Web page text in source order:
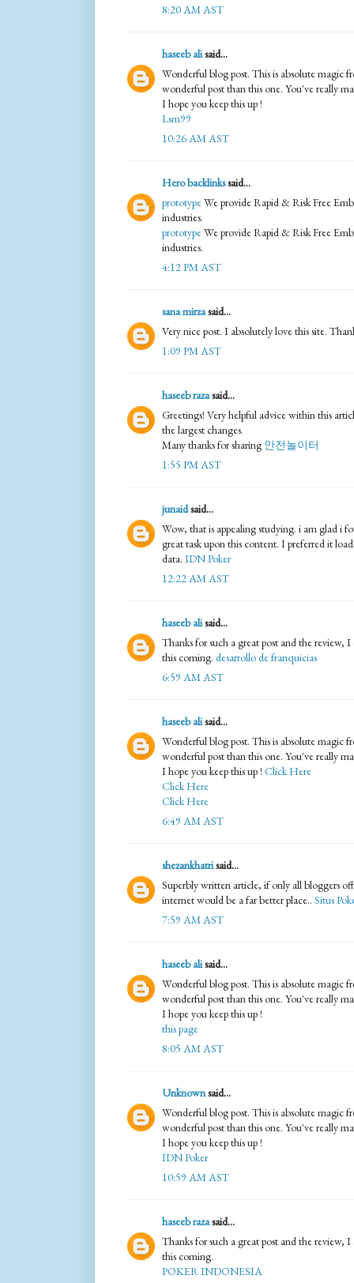
8:20 AM AST
haseeb alisaid...
Wonderful blog post. This is absolute magic
wonderful post than this one. You've really
I hope you keep this up !
Lsm99
10:26 AM AST
Hero backlinkssaid...
prototypeWe provide Rapid & Risk Free
industries.
prototypeWe provide Rapid & Risk Free
industries.
4:12 PM AST
sana mirzasaid...
Very nice post. I absolutely love this site.
1:09 PM AST
haseeb razasaid...
Greetings! Very helpful advice within this
the largest changes.
Many thanks for sharing 안전놀이터
1:55 PM AST
junaidsaid...
Wow, that is appealing studying. i am glad i
great task upon this content. I preferred it
data. IDN Poker
12:22 AM AST
haseeb alisaid...
Thanks for such a great post and the review,
this coming. desarrollo de franquicias
6:59 AM AST
haseeb alisaid...
Wonderful blog post. This is absolute magic
wonderful post than this one. You've really
I hope you keep this up ! Click Here
Click Here
Click Here
6:49 AM AST
shezankhatrisaid...
Superbly written article, if only all bloggers
internet would be a far better place.. Situs
7:59 AM AST
haseeb alisaid...
Wonderful blog post. This is absolute magic
wonderful post than this one. You've really
I hope you keep this up !
this page
8:05 AM AST
Unknownsaid...
Wonderful blog post. This is absolute magic
wonderful post than this one. You've really
I hope you keep this up !
IDN Poker
10:59 AM AST
haseeb razasaid...
Thanks for such a great post and the review,
this coming.
POKER INDONESIA